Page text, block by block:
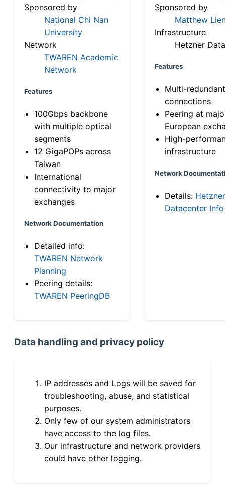
Sponsored by
National Chi Nan
University
Network
TWAREN Academic
Network
Features
100Gbps backbone
with multiple optical
segments
12 GigaPOPs across
Taiwan
International
connectivity to major
exchanges
Network Documentation
Detailed info:
TWAREN Network
Planning
Peering details:
TWAREN PeeringDB
Sponsored by
Matthew
Infrastructure
Hetzner
Features
Multi-
connections
Peering at
European
High-
infrastructure
Network
Details: Hetzner
Datacenter Info
Data handling and privacy policy
IP addresses and Logs will be saved for
troubleshooting, abuse, and statistical
purposes.
Only few of our system administrators
have access to the log files.
Our infrastructure and network providers
could have other logging.